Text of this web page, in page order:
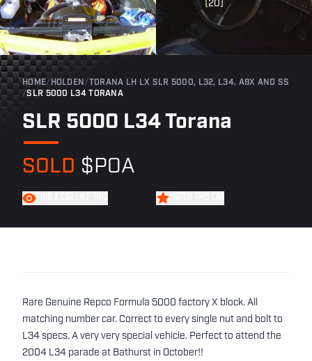
(20)
HOME/ HOLDEN /TORANA LH LX SLR 5000, L32, L34, A9X AND SS
/SLR 5000 L34 TORANA
SLR 5000 L34 Torana
SOLD $POA
Rare Genuine Repco Formula 5000 factory X block. All
matching number car. Correct to every single nut and bolt to
L34 specs. A very very special vehicle. Perfect to attend the
2004 L34 parade at Bathurst in October!!